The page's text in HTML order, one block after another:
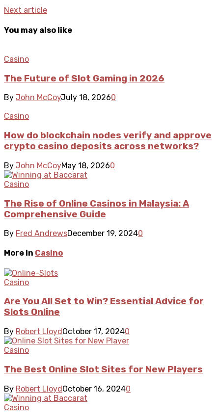
Next article
You may also like
Casino
The Future of Slot Gaming in 2026
By John McCoyJuly 18, 20260
Casino
How do blockchain nodes verify and approve
crypto casino deposits across networks?
By John McCoyMay 18, 20260
Casino
The Rise of Online Casinos in Malaysia: A
Comprehensive Guide
By Fred AndrewsDecember 19, 20240
More in Casino
Casino
Are You All Set to Win? Essential Advice for
Slots Online
By Robert Lloyd October 17, 20240
Casino
The Best Online Slot Sites for New Players
By Robert LloydOctober 16, 20240
Casino